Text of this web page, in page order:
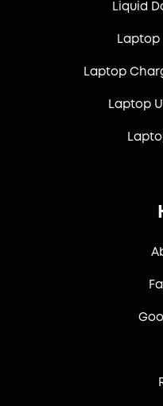
Liquid
Laptop
Laptop
Laptop